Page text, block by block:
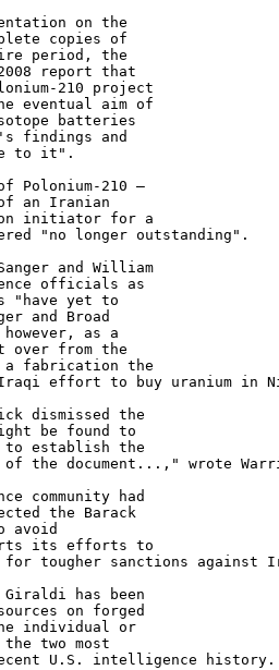
on the
copies of
period, the
report that
210 project
eventual aim of
batteries
findings and
to it".
Polonium-210 –
an Iranian
initiator for a
"no longer outstanding".
and William
officials as
"have yet to
and Broad
as a
over from the
a fabrication the
Iraqi effort to buy uranium in
dismissed the
be found to
to establish the
the document...," wrote
community had
the Barack
avoid
its efforts to
for tougher sanctions against
has been
on forged
individual or
two most
U.S. intelligence history.